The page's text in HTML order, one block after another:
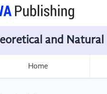
and Natural
Home